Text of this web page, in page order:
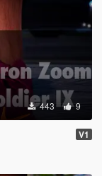
443 9
V1